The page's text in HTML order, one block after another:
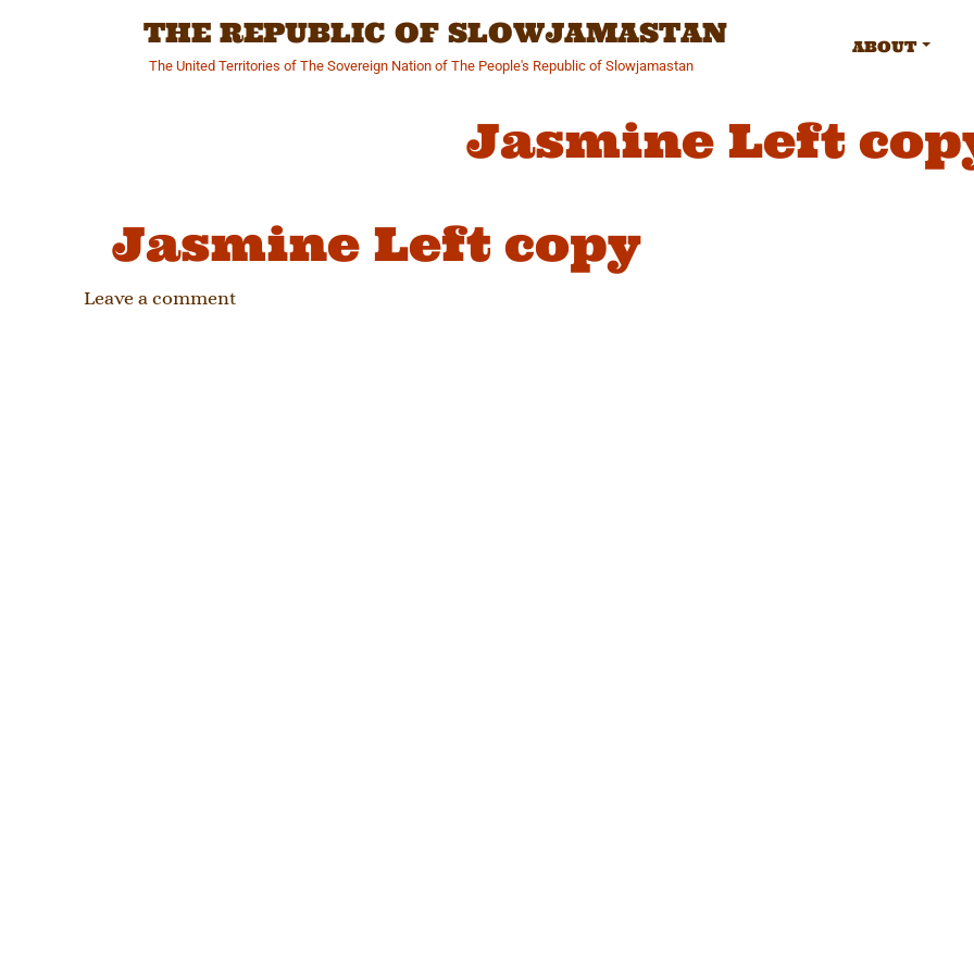
THE REPUBLIC OF SLOWJAMASTAN
The United Territories of The Sovereign Nation of The People's Republic of Slowjamastan
ABOUT
Jasmine Left
Jasmine Left copy
Leave a comment